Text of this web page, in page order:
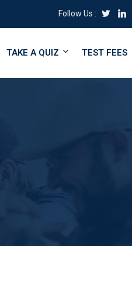
Follow Us :
TAKE A QUIZ TEST FEES